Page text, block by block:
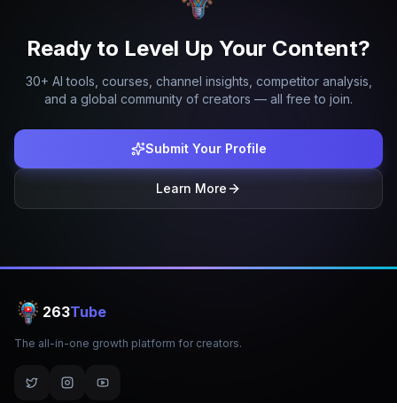
Ready to Level Up Your Content?
30+ AI tools, courses, channel insights, competitor analysis,
and a global community of creators — all free to join.
Submit Your Profile
Learn More
263Tube
The all-in-one growth platform for creators.